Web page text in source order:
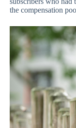
the compensation